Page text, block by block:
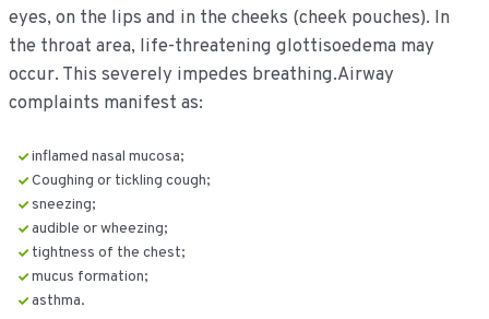
eyes, on the lips and in the cheeks (cheek pouches). In
the throat area, life-threatening glottisoedema may
occur. This severely impedes breathing.Airway
complaints manifest as:
inflamed nasal mucosa;
Coughing or tickling cough;
sneezing;
audible or wheezing;
tightness of the chest;
mucus formation;
asthma.